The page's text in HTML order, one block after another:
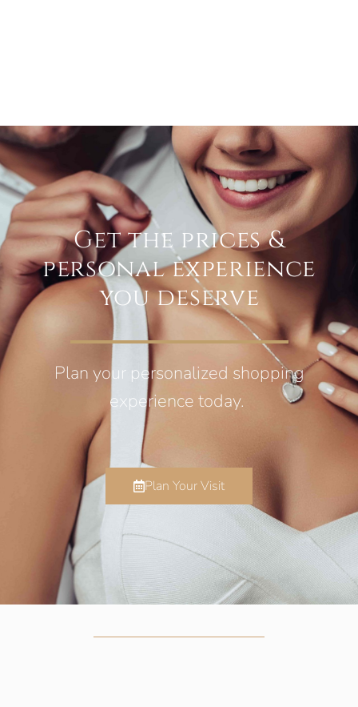
Get the prices &
personal experience
you deserve
Plan your personalized shopping
experience today.
Plan Your Visit